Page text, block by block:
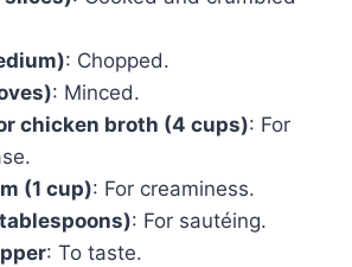
: Chopped.
: Minced.
chicken broth (4 cups): For
(1 cup): For creaminess.
: For sautéing.
: To taste.